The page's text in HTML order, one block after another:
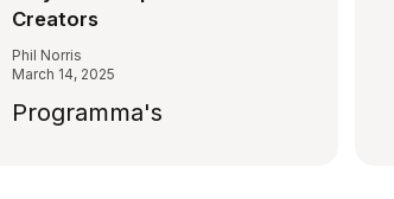
Creators
Phil Norris
March 14, 2025
Programma's